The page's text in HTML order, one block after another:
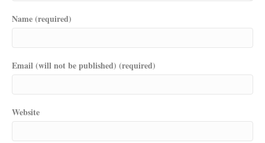
Name (required)
Email (will not be published) (required)
Website